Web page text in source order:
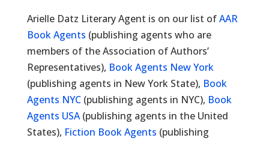
Arielle Datz Literary Agent is on our list ofAAR
Book Agents (publishing agents who are
members of the Association of Authors’
Representatives), Book Agents New York
(publishing agents in New York State), Book
Agents NYC(publishing agents in NYC), Book
Agents USA(publishing agents in the United
States), Fiction Book Agents (publishing